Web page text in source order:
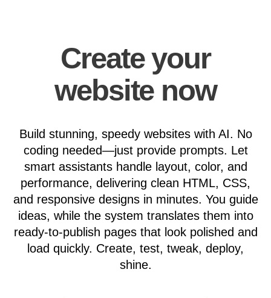
Create your
website now
Build stunning, speedy websites with AI. No
coding needed—just provide prompts. Let
smart assistants handle layout, color, and
performance, delivering clean HTML, CSS,
and responsive designs in minutes. You guide
ideas, while the system translates them into
ready-to-publish pages that look polished and
load quickly. Create, test, tweak, deploy,
shine.